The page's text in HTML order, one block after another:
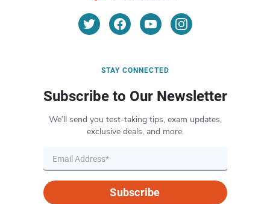
STAY CONNECTED
Subscribe to Our Newsletter
We’ll send you test-taking tips, exam updates,
exclusive deals, and more.
Subscribe